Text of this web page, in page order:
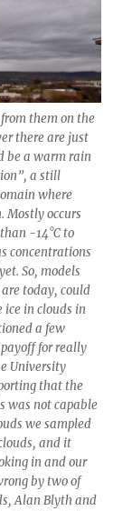
them on the
there are just
be a warm rain
a still
where
Mostly occurs
-14°C to
concentrations
So, models
today, could
in clouds in
a few
for really
University
that the
was not capable
we sampled
and it
in and our
by two of
Alan Blyth and